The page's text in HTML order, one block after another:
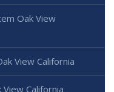
Oak View
View California
California